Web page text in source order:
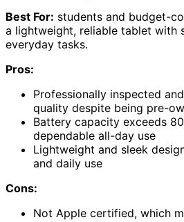
Best For: students and budget-
a lightweight, reliable tablet with
everyday tasks.
Pros:
Professionally inspected
quality despite being pre-
Battery capacity exceeds
dependable all-day use
Lightweight and sleek
and daily use
Cons:
Not Apple certified, which